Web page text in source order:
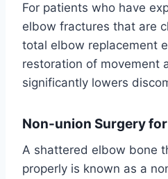
For patients who have
elbow fractures that are
total elbow replacement
restoration of movement
significantly lowers
Non-union Surgery
A shattered elbow bone
properly is known as a